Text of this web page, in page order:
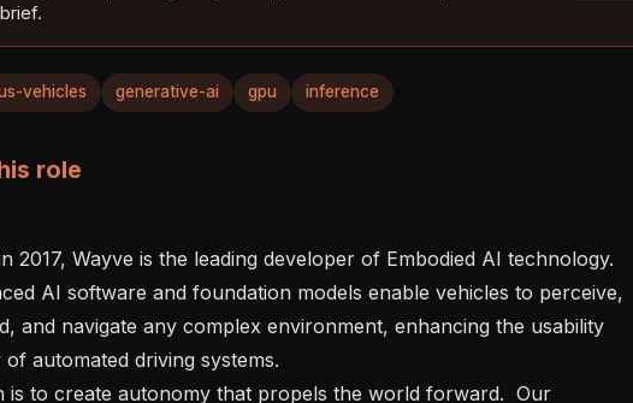
vehicles generative-ai gpu inference
role
AI software and foundation models enable vehicles to perceive,
and navigate any complex environment, enhancing the usability
of automated driving systems.